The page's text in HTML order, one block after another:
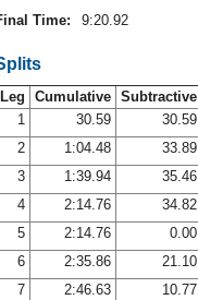
Time:
9:20.92
Leg Cumulative Subtractive
1
30.59
30.59
2
1:04.48
33.89
3
1:39.94
35.46
4
2:14.76
34.82
5
2:14.76
0.00
6
2:35.86
21.10
7
2:46.63
10.77